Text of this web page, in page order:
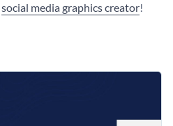
social media graphics creator!